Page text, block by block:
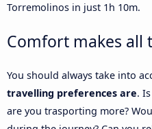
Torremolinos in just 1h 10m.
Comfort makes all
You should always take into
travelling preferences are.
are you trasporting more?